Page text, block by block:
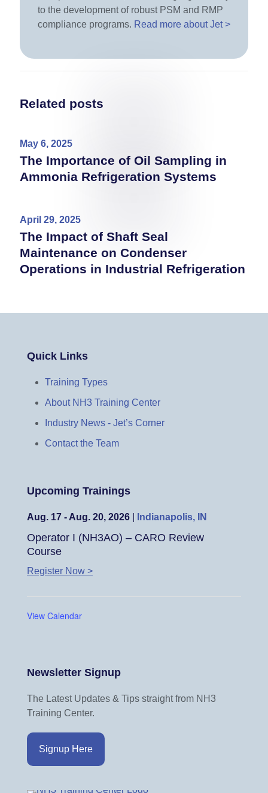
to the development of robust PSM and RMP
compliance programs. Read more about Jet >
Related posts
May 6, 2025
The Importance of Oil Sampling in
Ammonia Refrigeration Systems
April 29, 2025
The Impact of Shaft Seal
Maintenance on Condenser
Operations in Industrial Refrigeration
Quick Links
Training Types
About NH3 Training Center
Industry News - Jet’s Corner
Contact the Team
Upcoming Trainings
Aug. 17 - Aug. 20, 2026 Indianapolis, IN
Operator I (NH3AO) – CARO Review
Course
Register Now >
View Calendar
Newsletter Signup
The Latest Updates & Tips straight from NH3
Training Center.
Signup Here